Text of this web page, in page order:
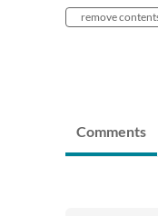
remove
Comments